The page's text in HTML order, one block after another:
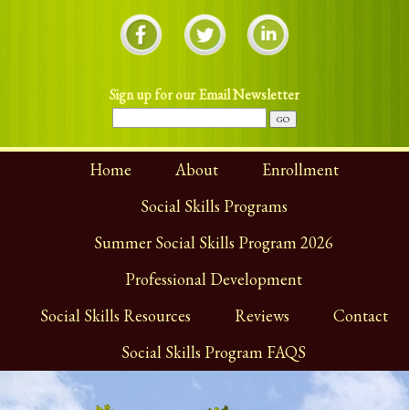
Sign up for our Email Newsletter
Home About
Enrollment
Social Skills Programs
Summer Social Skills Program 2026
Professional Development
Social Skills Resources
Reviews
Contact
Social Skills Program FAQS